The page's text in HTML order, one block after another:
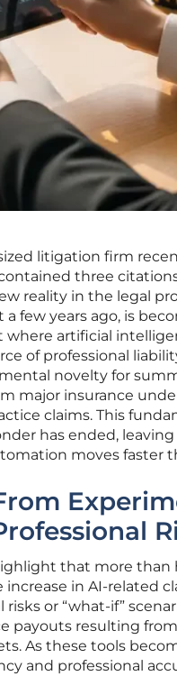
litigation firm
three
reality in the legal
few years ago, is
artificial
of professional
novelty for
major insurance
claims. This
has ended,
moves faster
that more than
in AI-related
or “what-if”
payouts resulting
As these tools
and professional